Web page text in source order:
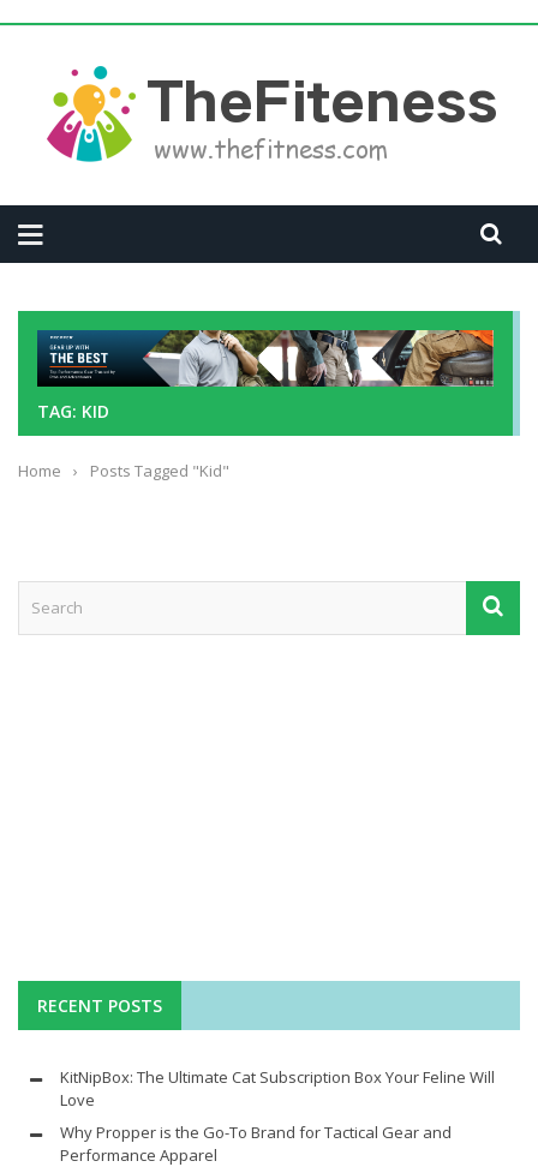
TAG: KID
Home › Posts Tagged "Kid"
RECENT POSTS
KitNipBox: The Ultimate Cat Subscription Box Your Feline Will
Love
Why Propper is the Go-To Brand for Tactical Gear and
Performance Apparel